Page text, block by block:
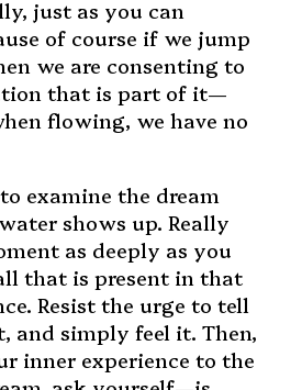
just as you can
of course if we jump
we are consenting to
that is part of it—
flowing, we have no
examine the dream
shows up. Really
as deeply as you
that is present in that
Resist the urge to tell
and simply feel it. Then,
inner experience to the